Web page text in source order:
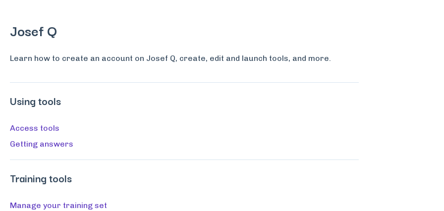
Josef Q
Learn how to create an account on Josef Q, create, edit and launch tools, and more.
Using tools
Access tools
Getting answers
Training tools
Manage your training set